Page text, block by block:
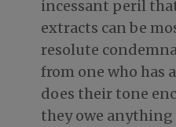
incessant peril
extracts can be
resolute
from one who has
does their tone
they owe